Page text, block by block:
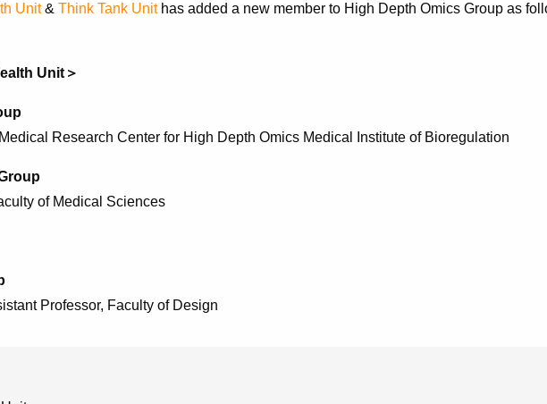
Unit& Think Tank Unithas added a new member to High Depth Omics Group as
Unit＞
Research Center for High Depth Omics Medical Institute of Bioregulation
of Medical Sciences
Professor, Faculty of Design